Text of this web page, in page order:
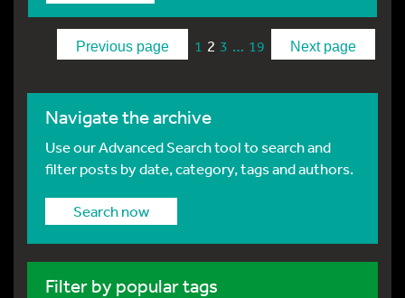
Previous page 1 2 3 … 19 Next page
Navigate the archive
Use our Advanced Search tool to search and
filter posts by date, category, tags and authors.
Search now
Filter by popular tags